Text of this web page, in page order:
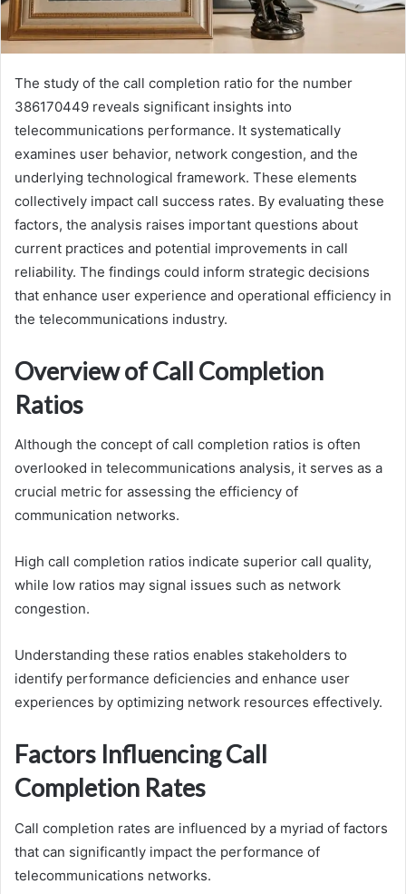
The study of the call completion ratio for the number
386170449 reveals significant insights into
telecommunications performance. It systematically
examines user behavior, network congestion, and the
underlying technological framework. These elements
collectively impact call success rates. By evaluating these
factors, the analysis raises important questions about
current practices and potential improvements in call
reliability. The findings could inform strategic decisions
that enhance user experience and operational efficiency in
the telecommunications industry.
Overview of Call Completion
Ratios
Although the concept of call completion ratios is often
overlooked in telecommunications analysis, it serves as a
crucial metric for assessing the efficiency of
communication networks.
High call completion ratios indicate superior call quality,
while low ratios may signal issues such as network
congestion.
Understanding these ratios enables stakeholders to
identify performance deficiencies and enhance user
experiences by optimizing network resources effectively.
Factors Influencing Call
Completion Rates
Call completion rates are influenced by a myriad of factors
that can significantly impact the performance of
telecommunications networks.